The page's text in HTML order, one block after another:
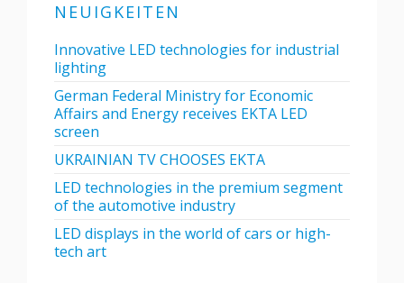
NEUIGKEITEN
Innovative LED technologies for industrial
lighting
German Federal Ministry for Economic
Affairs and Energy receives EKTA LED
screen
UKRAINIAN TV CHOOSES EKTA
LED technologies in the premium segment
of the automotive industry
LED displays in the world of cars or high-
tech art